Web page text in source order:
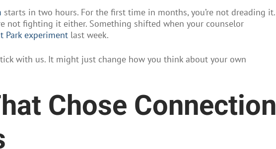
starts in two hours. For the first time in months, you’re not dreading it.
not fighting it either. Something shifted when your counselor
Park experiment last week.
with us. It might just change how you think about your own
Chose Connection